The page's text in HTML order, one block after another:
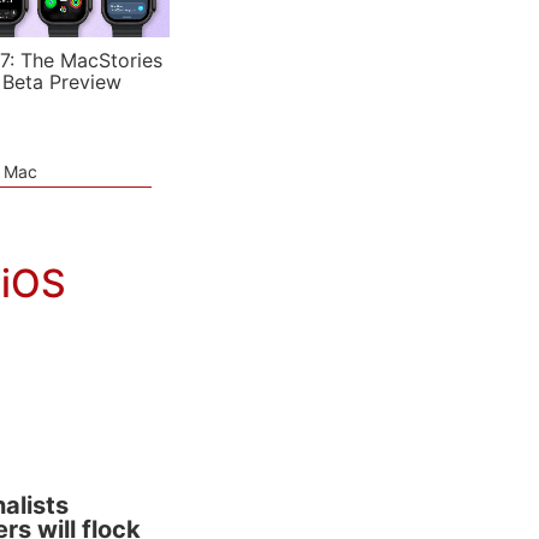
The MacStories
Preview
will flock